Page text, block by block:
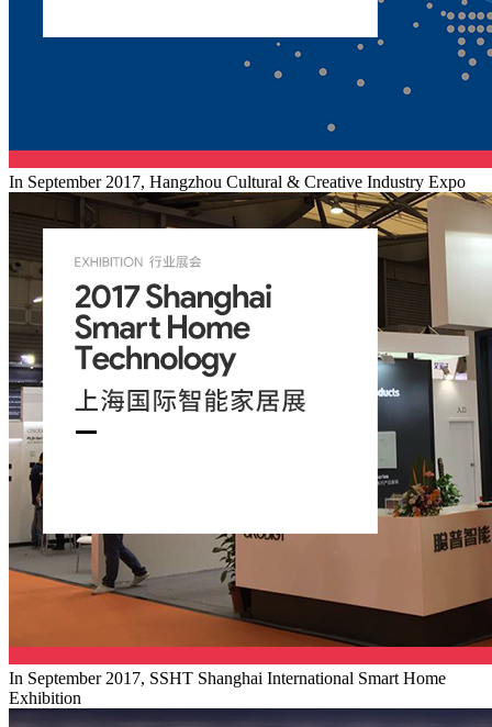
In September 2017, Hangzhou Cultural & Creative Industry Expo
In September 2017, SSHT Shanghai International Smart Home
Exhibition